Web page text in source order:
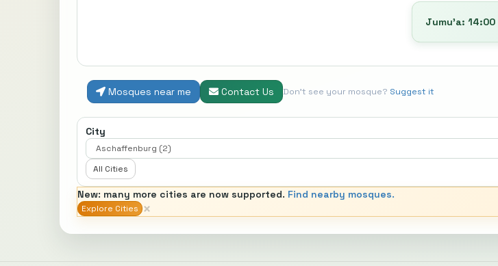
Jumu’a: 14:00
Mosques near me Contact Us Don't see your mosque? Suggest it
City
All Cities
New: many more cities are now supported. Find nearby mosques.
Explore Cities ×